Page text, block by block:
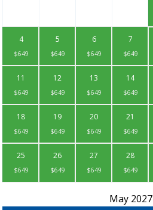
4
$649
5
$649
6
$649
7
$649
11
$649
12
$649
13
$649
14
$649
18
$649
19
$649
20
$649
21
$649
25
$649
26
$649
27
$649
28
$649
May 2027